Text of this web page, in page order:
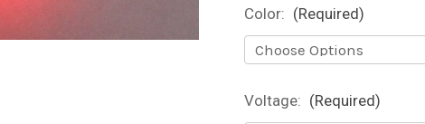
Color: (Required)
Voltage: (Required)